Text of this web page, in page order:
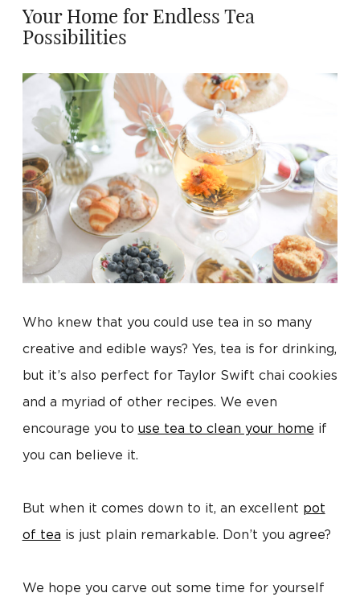
Your Home for Endless Tea
Possibilities
Who knew that you could use tea in so many
creative and edible ways? Yes, tea is for drinking,
but it’s also perfect for Taylor Swift chai cookies
and a myriad of other recipes. We even
encourage you to use tea to clean your home if
you can believe it.
But when it comes down to it, an excellent pot
of tea is just plain remarkable. Don’t you agree?
We hope you carve out some time for yourself